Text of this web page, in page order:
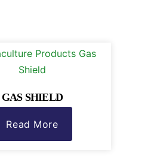
GAS SHIELD
Read More